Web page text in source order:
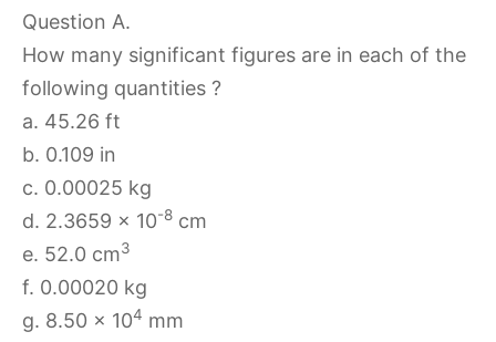
Question A.
How many significant figures are in each of the
following quantities ?
a. 45.26 ft
b. 0.109 in
c. 0.00025 kg
d. 2.3659 × 10-8 cm
e. 52.0 cm3
f. 0.00020 kg
g. 8.50 × 104 mm